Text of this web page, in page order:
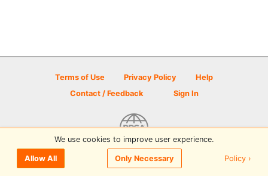
Terms of Use Privacy Policy
Help
Contact / Feedback
Sign In
© 2026 Disc Golf Scene powered by PDGA
We use cookies to improve user experience.
Allow All Only Necessary Policy ›